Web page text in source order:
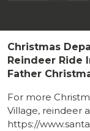
Christmas
Reindeer Ride
Father
For more
Village, reindeer
https://